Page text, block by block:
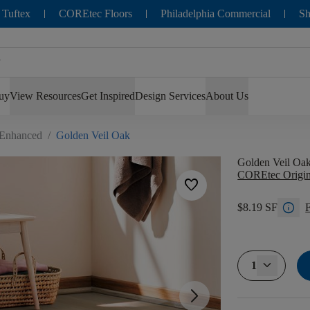
COREtec Floors Philadelphia Commercial
View ResourcesGet InspiredDesign ServicesAbout Us
/ Golden Veil Oak
favorite
arrow_forward_ios
Golden Veil Oak
COREtec
$8.19 SF info
1